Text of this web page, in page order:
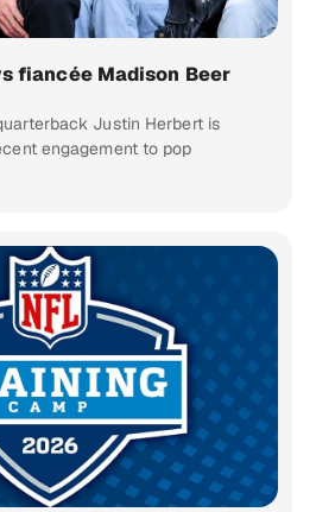
fiancée Madison Beer
Justin Herbert is
engagement to pop